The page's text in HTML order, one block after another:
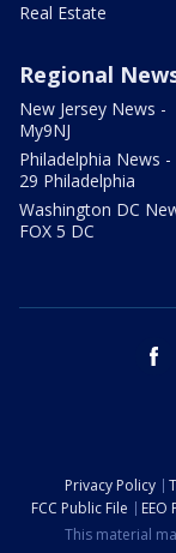
Real Estate
Regional
New Jersey News -
My9NJ
Philadelphia News -
29 Philadelphia
Washington DC
FOX 5 DC
Privacy Policy
FCC Public File
EEO
This material